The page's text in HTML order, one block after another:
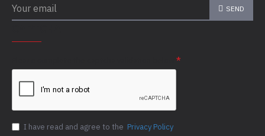
SEND
I have read and agree to the Privacy Policy